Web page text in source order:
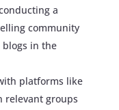
a
community
blogs in the
platforms like
relevant groups